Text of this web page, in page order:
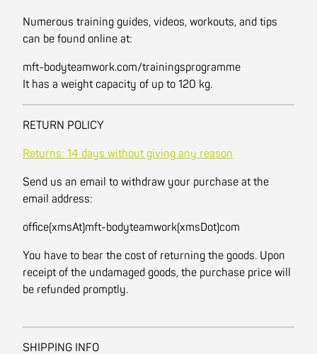
Numerous training guides, videos, workouts, and tips
can be found online at:
mft-bodyteamwork.com/trainingsprogramme
It has a weight capacity of up to 120 kg.
RETURN POLICY
Returns: 14 days without giving any reason
Send us an email to withdraw your purchase at the
email address:
office(xmsAt)mft-bodyteamwork(xmsDot)com
You have to bear the cost of returning the goods. Upon
receipt of the undamaged goods, the purchase price will
be refunded promptly.
SHIPPING INFO